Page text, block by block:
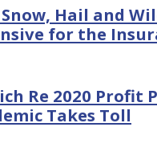
Hail and
for the
Re 2020 Profit
Takes Toll